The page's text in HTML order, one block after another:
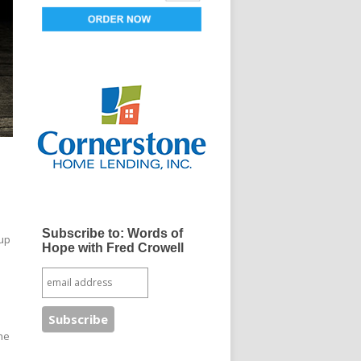
Subscribe to: Words of
Hope with Fred Crowell